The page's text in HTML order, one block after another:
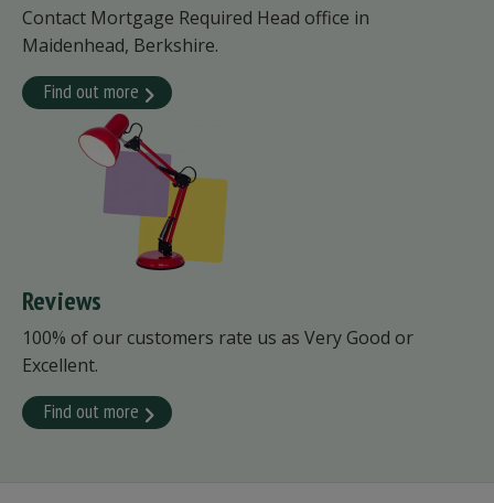
Contact Mortgage Required Head office in
Maidenhead, Berkshire.
Find out more
Reviews
100% of our customers rate us as Very Good or
Excellent.
Find out more